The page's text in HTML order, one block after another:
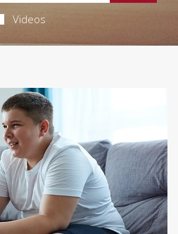
Videos